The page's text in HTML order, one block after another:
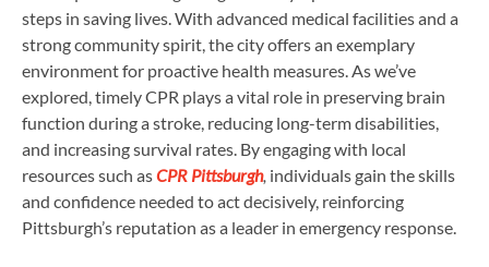
steps in saving lives. With advanced medical facilities and a
strong community spirit, the city offers an exemplary
environment for proactive health measures. As we’ve
explored, timely CPR plays a vital role in preserving brain
function during a stroke, reducing long-term disabilities,
and increasing survival rates. By engaging with local
resources such asCPR Pittsburgh, individuals gain the skills
and confidence needed to act decisively, reinforcing
Pittsburgh’s reputation as a leader in emergency response.